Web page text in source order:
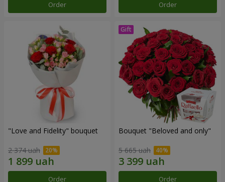
Order Order
"Love and Fidelity" bouquet
2 374 uah
Order
Bouquet "Beloved and only"
5 665 uah
Order